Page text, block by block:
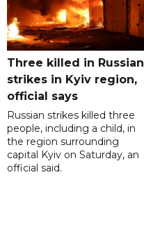
Three killed in Russian
strikes in Kyiv region,
official says
Russian strikes killed three
people, including a child, in
the region surrounding
capital Kyiv on Saturday, an
official said.